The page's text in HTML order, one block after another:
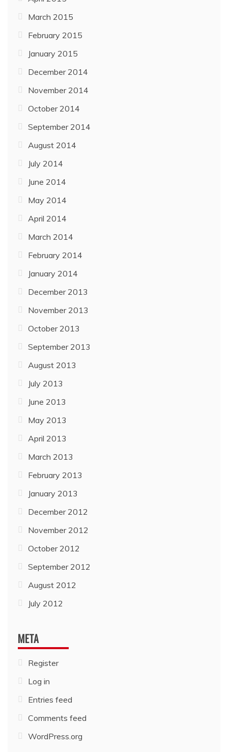
March 2015
February 2015
January 2015
December 2014
November 2014
October 2014
September 2014
August 2014
July 2014
June 2014
May 2014
April 2014
March 2014
February 2014
January 2014
December 2013
November 2013
October 2013
September 2013
August 2013
July 2013
June 2013
May 2013
April 2013
March 2013
February 2013
January 2013
December 2012
November 2012
October 2012
September 2012
August 2012
July 2012
META
Register
Log in
Entries feed
Comments feed
WordPress.org